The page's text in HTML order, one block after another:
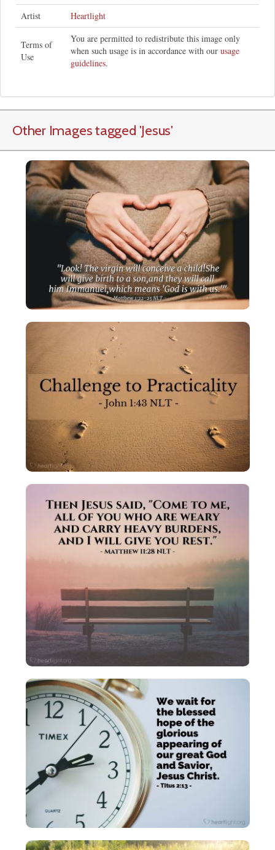
Artist
Heartlight
Terms of
Use
You are permitted to redistribute this image only
when such usage is in accordance with our usage
guidelines.
Other Images tagged 'Jesus'